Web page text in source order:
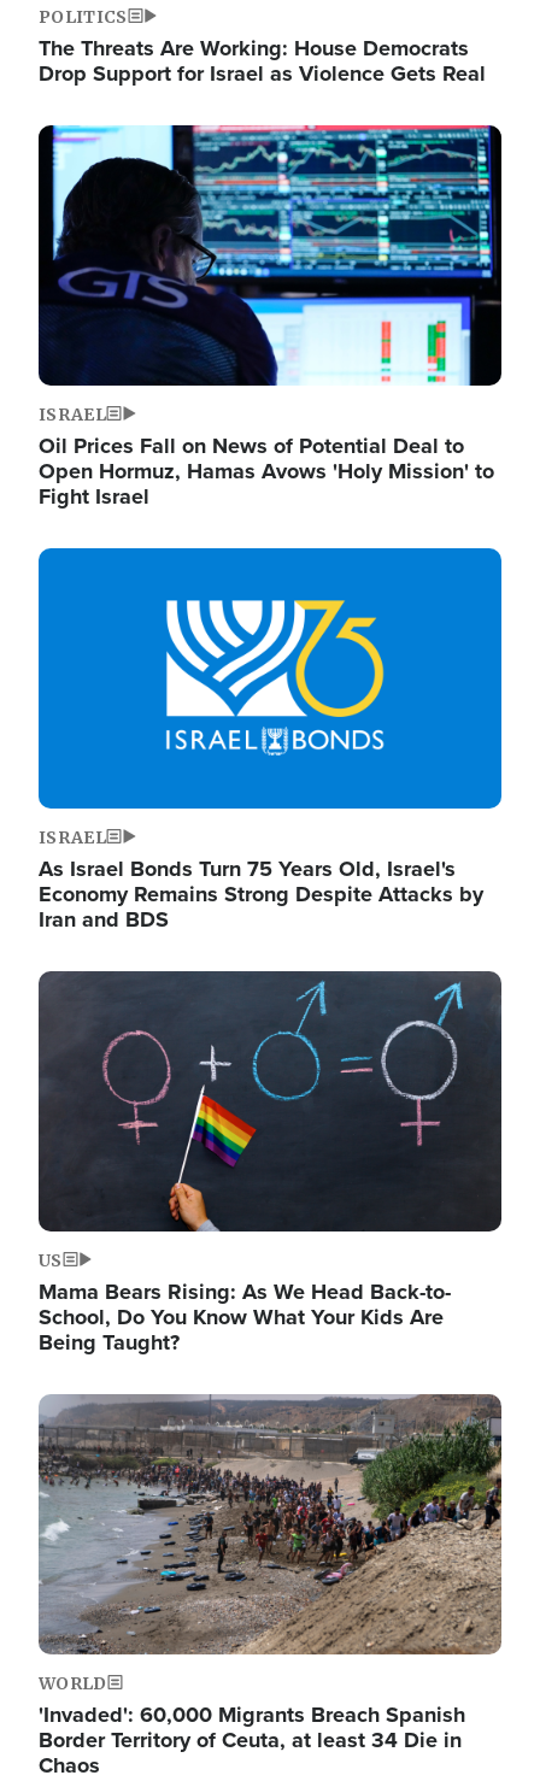
POLITICS
The Threats Are Working: House Democrats
Drop Support for Israel as Violence Gets Real
Image
ISRAEL
Oil Prices Fall on News of Potential Deal to
Open Hormuz, Hamas Avows 'Holy Mission' to
Fight Israel
Image
ISRAEL
As Israel Bonds Turn 75 Years Old, Israel's
Economy Remains Strong Despite Attacks by
Iran and BDS
Image
US
Mama Bears Rising: As We Head Back-to-
School, Do You Know What Your Kids Are
Being Taught?
Image
WORLD
'Invaded': 60,000 Migrants Breach Spanish
Border Territory of Ceuta, at least 34 Die in
Chaos